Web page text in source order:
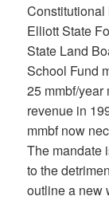
Constitutional
Elliott State
State Land
School Fund
25 mmbf/year
revenue in
mmbf now
The mandate
to the
outline a new